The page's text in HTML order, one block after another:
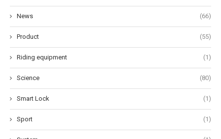
News (66)
Product (55)
Riding equipment (1)
Science (80)
Smart Lock (1)
Sport (1)